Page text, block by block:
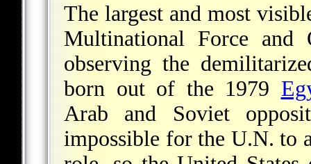
The largest and most
Multinational Force and
observing the
born out of the 1979
Arab and Soviet
impossible for the U.N. to